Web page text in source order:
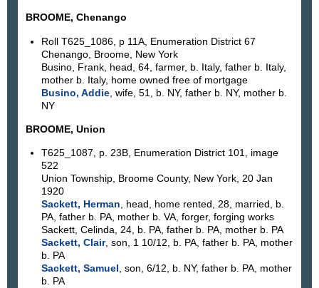
BROOME, Chenango
Roll T625_1086, p 11A, Enumeration District 67
Chenango, Broome, New York
Busino, Frank, head, 64, farmer, b. Italy, father b. Italy,
mother b. Italy, home owned free of mortgage
Busino, Addie, wife, 51, b. NY, father b. NY, mother b.
NY
BROOME, Union
T625_1087, p. 23B, Enumeration District 101, image
522
Union Township, Broome County, New York, 20 Jan
1920
Sackett, Herman, head, home rented, 28, married, b.
PA, father b. PA, mother b. VA, forger, forging works
Sackett, Celinda, 24, b. PA, father b. PA, mother b. PA
Sackett, Clair, son, 1 10/12, b. PA, father b. PA, mother
b. PA
Sackett, Samuel, son, 6/12, b. NY, father b. PA, mother
b. PA